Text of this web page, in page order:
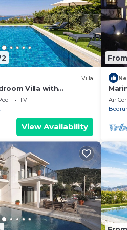
Villa
Villa with
of Yalikavak Marina
TV
View Availability
Air